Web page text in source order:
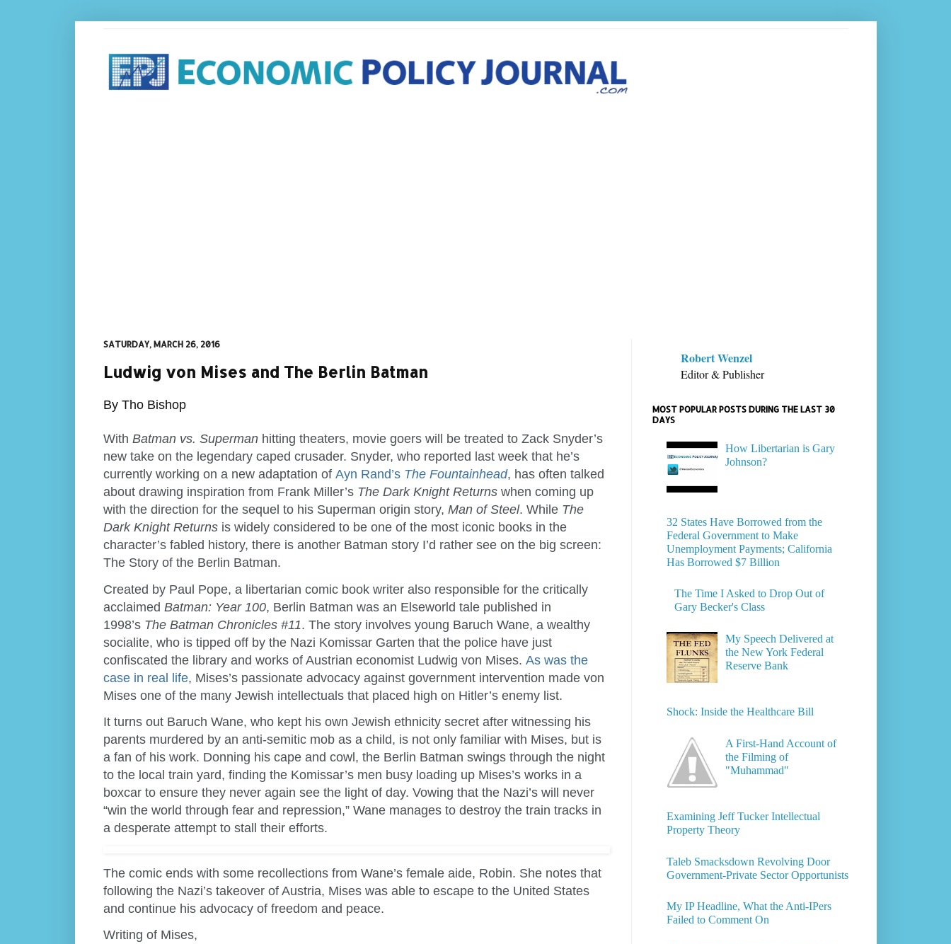
SATURDAY, MARCH 26, 2016
Ludwig von Mises and The Berlin Batman
By Tho Bishop
With Batman vs. Supermanhitting theaters, movie goers will be treated to Zack Snyder’s
new take on the legendary caped crusader. Snyder, who reported last week that he’s
currently working on a new adaptation of Ayn Rand’s The Fountainhead, has often talked
about drawing inspiration from Frank Miller’s The Dark Knight Returnswhen coming up
with the direction for the sequel to his Superman origin story, Man of Steel. While The
Dark Knight Returnsis widely considered to be one of the most iconic books in the
character’s fabled history, there is another Batman story I’d rather see on the big screen:
The Story of the Berlin Batman.
Created by Paul Pope, a libertarian comic book writer also responsible for the critically
acclaimed Batman: Year 100, Berlin Batman was an Elseworld tale published in
1998’s The Batman Chronicles #11. The story involves young Baruch Wane, a wealthy
socialite, who is tipped off by the Nazi Komissar Garten that the police have just
confiscated the library and works of Austrian economist Ludwig von Mises. As was the
case in real life, Mises’s passionate advocacy against government intervention made von
Mises one of the many Jewish intellectuals that placed high on Hitler’s enemy list.
It turns out Baruch Wane, who kept his own Jewish ethnicity secret after witnessing his
parents murdered by an anti-semitic mob as a child, is not only familiar with Mises, but is
a fan of his work. Donning his cape and cowl, the Berlin Batman swings through the night
to the local train yard, finding the Komissar’s men busy loading up Mises’s works in a
boxcar to ensure they never again see the light of day. Vowing that the Nazi’s will never
“win the world through fear and repression,” Wane manages to destroy the train tracks in
a desperate attempt to stall their efforts.
The comic ends with some recollections from Wane’s female aide, Robin. She notes that
following the Nazi’s takeover of Austria, Mises was able to escape to the United States
and continue his advocacy of freedom and peace.
Writing of Mises,
Robert Wenzel
Editor & Publisher
MOST POPULAR POSTS DURING THE LAST 30
DAYS
How Libertarian is Gary
Johnson?
32 States Have Borrowed from the
Federal Government to Make
Unemployment Payments; California
Has Borrowed $7 Billion
The Time I Asked to Drop Out of
Gary Becker's Class
My Speech Delivered at
the New York Federal
Reserve Bank
Shock: Inside the Healthcare Bill
A First-Hand Account of
the Filming of
"Muhammad"
Examining Jeff Tucker Intellectual
Property Theory
Taleb Smacksdown Revolving Door
Government-Private Sector Opportunists
My IP Headline, What the Anti-IPers
Failed to Comment On